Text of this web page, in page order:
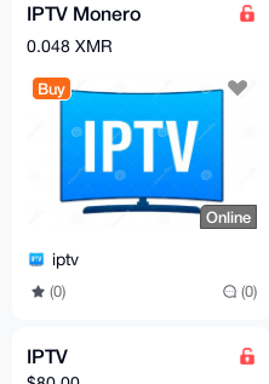
IPTV Monero
0.048 XMR
Buy
Online
iptv
(0) (0)
IPTV